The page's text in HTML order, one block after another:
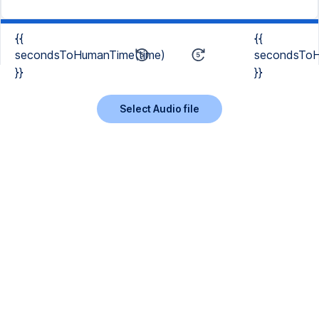
{{
secondsToHumanTime(time)
}}
{{
}}
Select Audio file